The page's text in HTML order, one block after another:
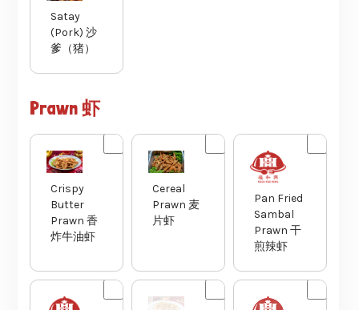
Satay
(Pork) 沙
爹（猪）
Prawn 虾
Crispy
Butter
Prawn 香
炸牛油虾
Cereal
Prawn 麦
片虾
Pan Fried
Sambal
Prawn 干
煎辣虾